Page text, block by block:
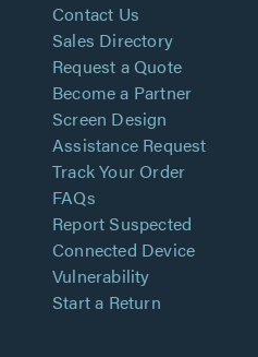
Contact Us
Sales Directory
Request a Quote
Become a Partner
Screen Design
Assistance Request
Track Your Order
FAQs
Report Suspected
Connected Device
Vulnerability
Start a Return